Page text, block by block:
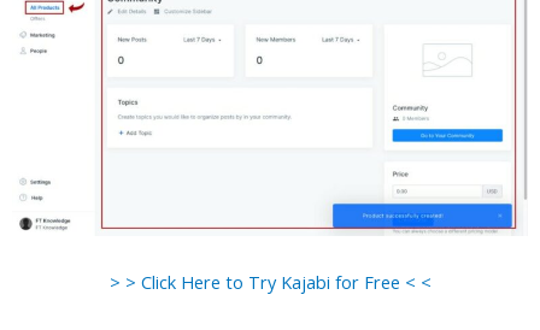
> > Click Here to Try Kajabi for Free < <